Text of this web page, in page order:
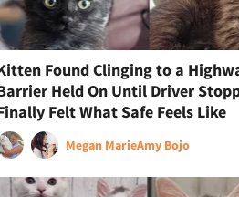
Found Clinging to a
Held On Until Driver
Felt What Safe Feels Like
Megan MarieAmy Bojo